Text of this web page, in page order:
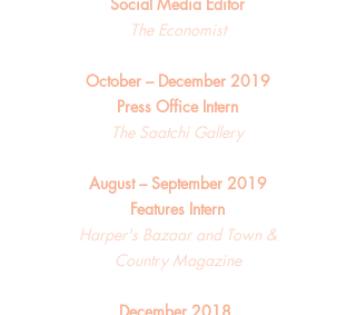
The Economist
October – December 2019
Press Office Intern
The Saatchi Gallery
August – September 2019
Features Intern
Harper's Bazaar and Town &
Country Magazine